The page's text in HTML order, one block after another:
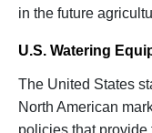
in the future
U.S. Watering
The United States
North American